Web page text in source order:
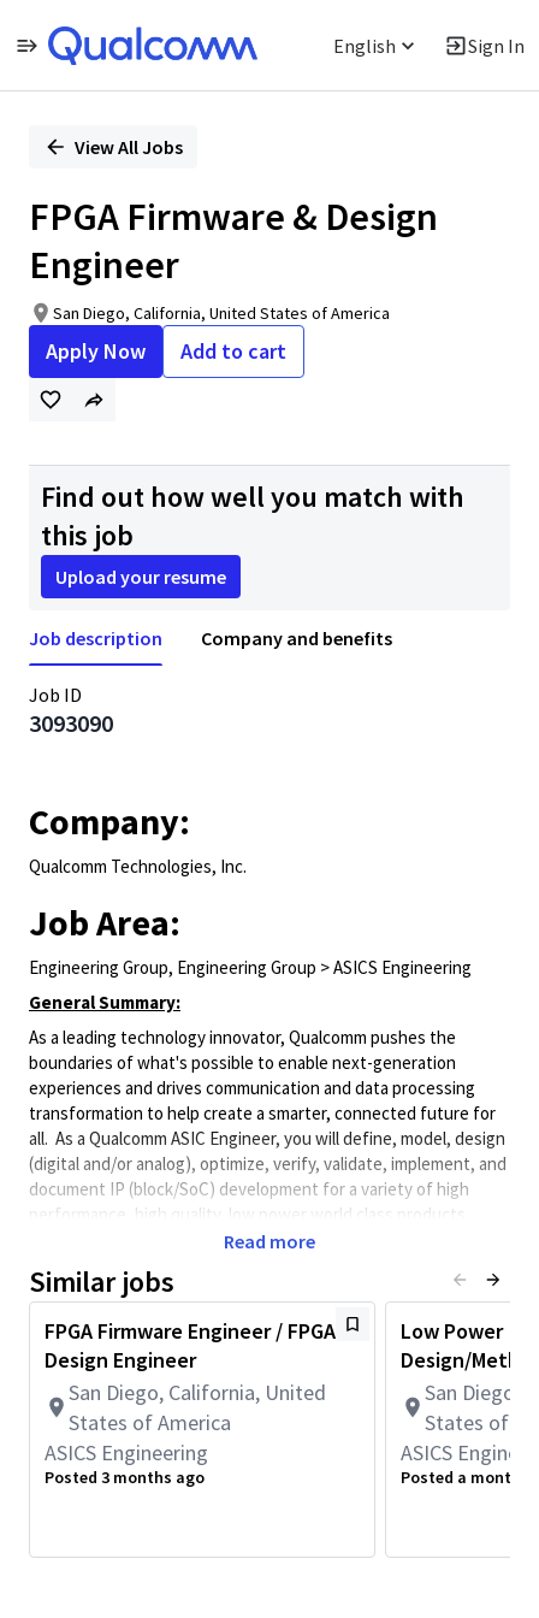
English Sign In
PositionView All Jobs
FPGA Firmware & Design
Engineer
San Diego, California, United States of America
Apply Now Add to cart
Find out how well you match with
this job
Upload your resume
Job description Company and benefits
Job ID
3093090
Company:
Qualcomm Technologies, Inc.
Job Area:
Engineering Group, Engineering Group > ASICS Engineering
General Summary:
As a leading technology innovator, Qualcomm pushes the
boundaries of what's possible to enable next-generation
experiences and drives communication and data processing
transformation to help create a smarter, connected future for
all. As a Qualcomm ASIC Engineer, you will define, model, design
(digital and/or analog), optimize, verify, validate, implement, and
document IP (block/SoC) development for a variety of high
performance, high quality, low power world class products.
Qualcomm Engineers collaborate with cross-functional groups
Minimum Qualifications:
• Bachelor's degree in Science, Engineering, or related field and
6+ years of ASIC design, verification, validation, integration, or
related work experience.
OR
Master's degree in Science, Engineering, or related field and 5+
years of ASIC design, verification, validation, integration, or
related work experience.
ASIC design, verification, validation, integration, or related work
Read more
Similar jobs
FPGA Firmware Engineer / FPGA
Design Engineer
San Diego, California, United
States of America
ASICS Engineering
Posted 3 months ago
Low Power
Design/
San Diego,
States of
ASICS
Posted a month